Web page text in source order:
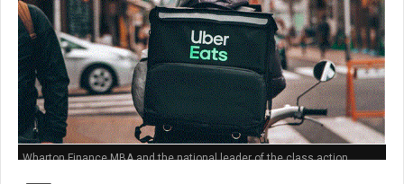
Wharton Finance MBA and the national leader of the class action